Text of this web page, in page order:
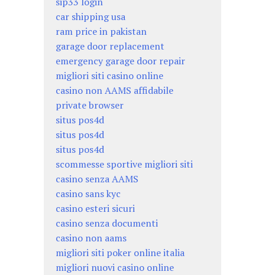
car shipping usa
ram price in pakistan
garage door replacement
emergency garage door repair
migliori siti casino online
casino non AAMS affidabile
private browser
situs pos4d
situs pos4d
situs pos4d
scommesse sportive migliori siti
casino senza AAMS
casino sans kyc
casino esteri sicuri
casino senza documenti
casino non aams
migliori siti poker online italia
migliori nuovi casino online